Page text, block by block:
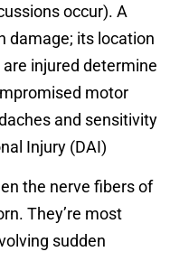
occur). A
damage; its location
injured determine
motor
and sensitivity
Injury (DAI)
the nerve fibers of
They’re most
sudden